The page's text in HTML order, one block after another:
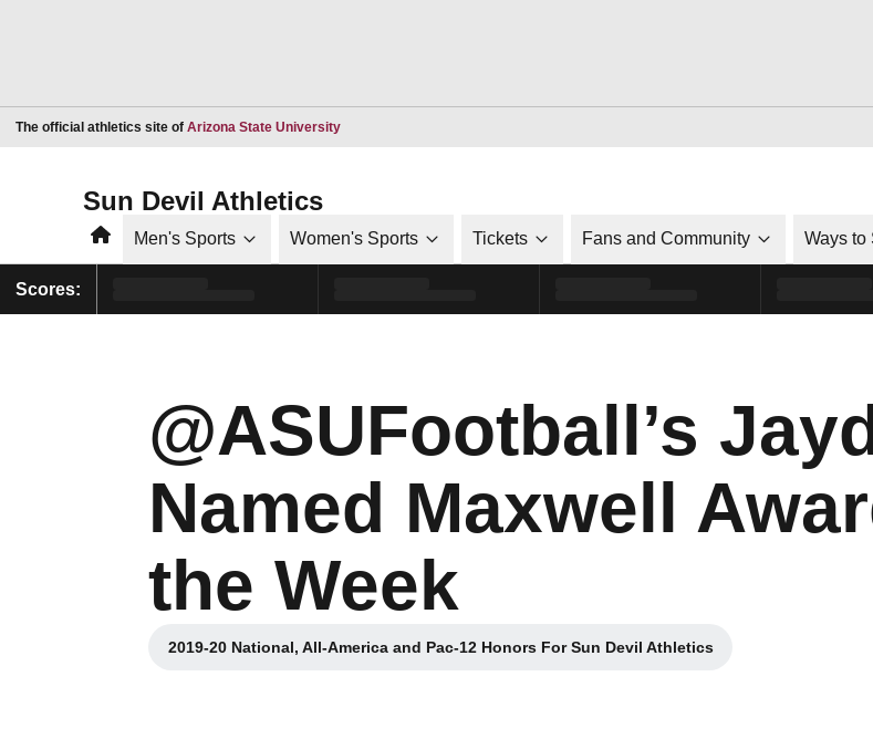
The official athletics site of Arizona State UniversityOpens in a new window
Sun Devil Athletics
HomeMen's Sports Women's Sports Tickets Fans and Community Ways to
Scores:
@ASUFootball’s
Named Maxwell
the Week
2019-20 National, All-America and Pac-12 Honors For Sun Devil Athletics
Opens in a new window